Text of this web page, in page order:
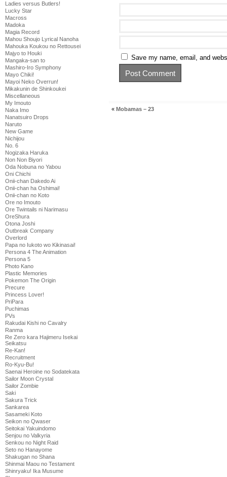
Ladies versus Butlers!
Lucky Star
Macross
Madoka
Magia Record
Mahou Shoujo Lyrical Nanoha
Mahouka Koukou no Rettousei
Majyo to Houki
Mangaka-san to
Mashiro-Iro Symphony
Mayo Chiki!
Mayoi Neko Overrun!
Mikakunin de Shinkoukei
Miscellaneous
My Imouto
Naka Imo
Nanatsuiro Drops
Naruto
New Game
Nichijou
No. 6
Nogizaka Haruka
Non Non Biyori
Oda Nobuna no Yabou
Oni Chichi
Onii-chan Dakedo Ai
Onii-chan ha Oshimai!
Onii-chan no Koto
Ore no Imouto
Ore Twintails ni Narimasu
OreShura
Otona Joshi
Outbreak Company
Overlord
Papa no Iukoto wo Kikinasai!
Persona 4 The Animation
Persona 5
Photo Kano
Plastic Memories
Pokemon The Origin
Precure
Princess Lover!
PriPara
Puchimas
PVs
Rakudai Kishi no Cavalry
Ranma
Re Zero kara Hajimeru Isekai
Seikatsu
Re-Kan!
Recruitment
Ro-Kyu-Bu!
Saenai Heroine no Sodatekata
Sailor Moon Crystal
Sailor Zombie
Saki
Sakura Trick
Sankarea
Sasameki Koto
Seikon no Qwaser
Seitokai Yakuindomo
Senjou no Valkyria
Senkou no Night Raid
Seto no Hanayome
Shakugan no Shana
Shinmai Maou no Testament
Shinryaku! Ika Musume
Save my name, email, and
« Mobamas – 23